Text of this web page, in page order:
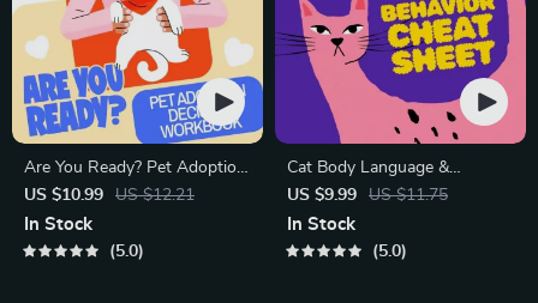
Are You Ready? Pet Adoption
Decision Workbook | Printable
Pet Adoption Guide
US $10.99 US $12.21
In Stock
5.0
Cat Body Language &
Behavior Cheat Sheet |
Printable Cat Communication
Guide | Learn Feline Signals,
US $9.99 US $11.75
In Stock
5.0